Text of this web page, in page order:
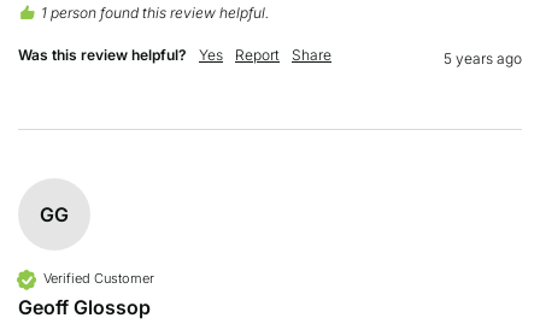
1 person found this review helpful.
Was this review helpful? Yes Report Share 5 years ago
GG
Verified Customer
Geoff Glossop